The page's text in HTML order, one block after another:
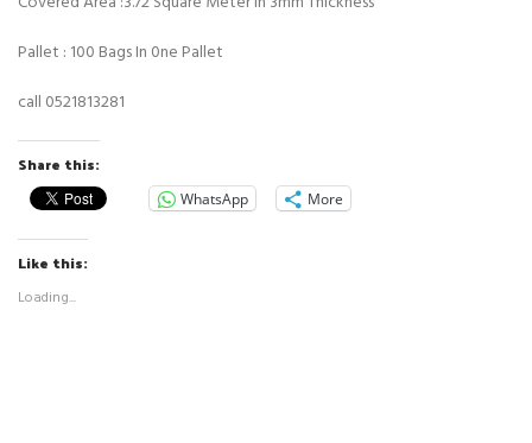
Pallet : 100 Bags In 0ne Pallet
call 0521813281
Share this:
WhatsApp More
Like this:
Loading...